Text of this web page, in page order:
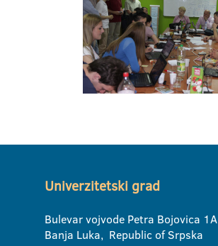
Univerzitetski grad
Bulevar vojvode Petra Bojovica 1A
Banja Luka, Republic of Srpska